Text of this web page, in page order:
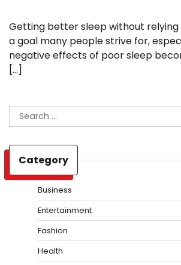
Getting better sleep without relying
a goal many people strive for,
negative effects of poor sleep
[…]
Search
for:
Category
Business
Entertainment
Fashion
Health